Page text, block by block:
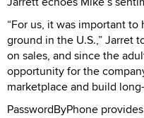
“For us, it was important
ground in the U.S.,” Jarret
on sales, and since the
opportunity for the
marketplace and build
PasswordByPhone